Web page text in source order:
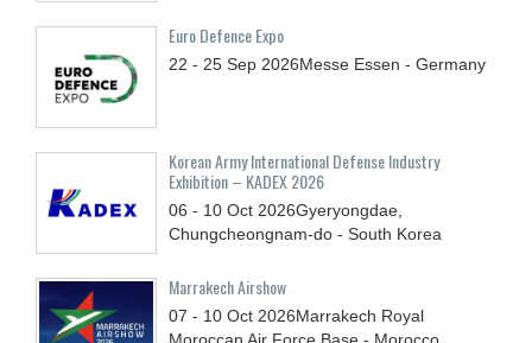
Euro Defence Expo
22 - 25 Sep 2026Messe Essen - Germany
Korean Army International Defense Industry
Exhibition – KADEX 2026
06 - 10 Oct 2026Gyeryongdae,
Chungcheongnam-do - South Korea
Marrakech Airshow
07 - 10 Oct 2026Marrakech Royal
Moroccan Air Force Base - Morocco